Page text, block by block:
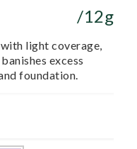
/12g
light coverage,
excess
foundation.